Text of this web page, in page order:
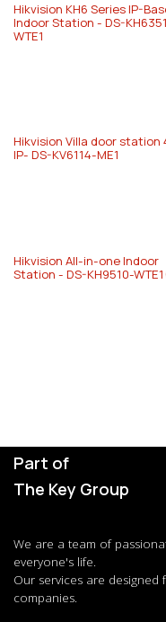
Hikvision KH6 Series IP-
Indoor Station - DS-
WTE1
Hikvision Villa door station
IP- DS-KV6114-ME1
Hikvision All-in-one Indoor
Station - DS-KH9510-
Part of
The Key Group
We are a team of
everyone's life.
Our services are designed
companies.